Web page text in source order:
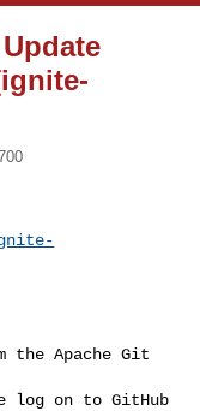
the Apache Git
log on to GitHub